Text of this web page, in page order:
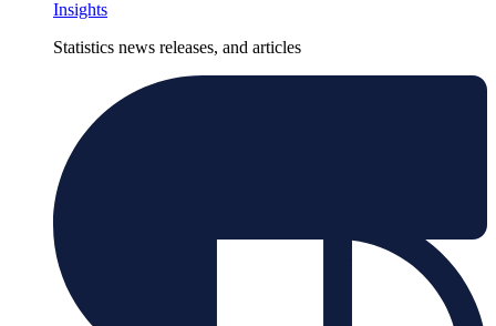
Insights
Statistics news releases, and articles